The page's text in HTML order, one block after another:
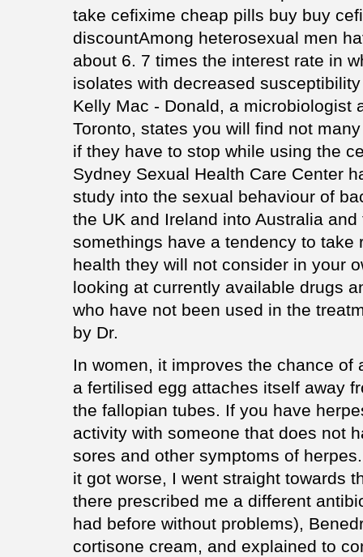
take cefixime cheap pills buy buy
discountAmong heterosexual men
about 6. 7 times the interest rate in
isolates with decreased
Kelly Mac - Donald, a microbiologist
Toronto, states you will find not
if they have to stop while using the
Sydney Sexual Health Care Center
study into the sexual behaviour of
the UK and Ireland into Australia
somethings have a tendency to take
health they will not consider in your
looking at currently available drugs
who have not been used in the
by Dr.
In women, it improves the chance of
a fertilised egg attaches itself away
the fallopian tubes. If you have
activity with someone that does not
sores and other symptoms of
it got worse, I went straight towards
there prescribed me a different
had before without problems),
cortisone cream, and explained to